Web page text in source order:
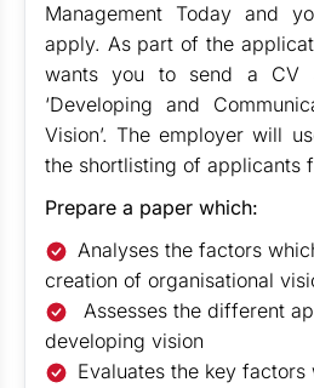
Management Today and
apply. As part of the
wants you to send a CV
‘Developing and
Vision’. The employer will
the shortlisting of applicants
Prepare a paper which:
Analyses the factors
creation of organisational
Assesses the different
developing vision
Evaluates the key